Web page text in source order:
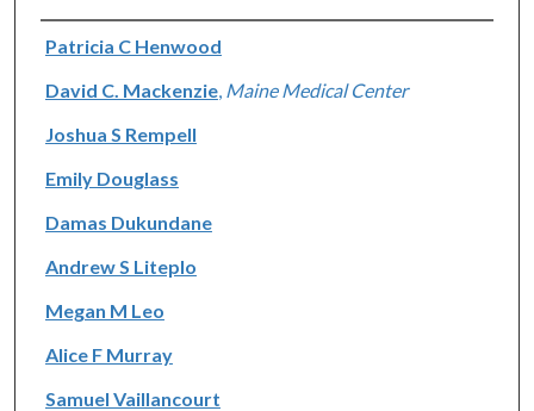
Authors
Patricia C Henwood
David C. Mackenzie, Maine Medical Center
Joshua S Rempell
Emily Douglass
Damas Dukundane
Andrew S Liteplo
Megan M Leo
Alice F Murray
Samuel Vaillancourt